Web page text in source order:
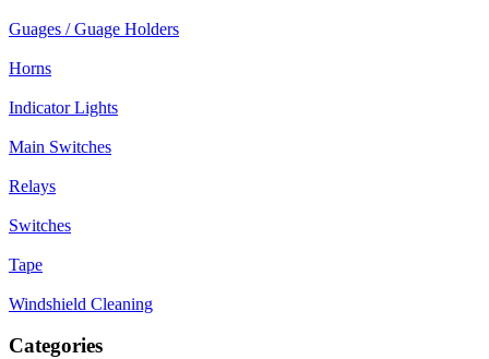
Guages / Guage Holders
Horns
Indicator Lights
Main Switches
Relays
Switches
Tape
Windshield Cleaning
Categories